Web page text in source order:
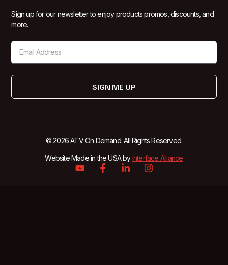
Sign up for our newsletter to enjoy products promos, discounts, and
more.
SIGN ME UP
© 2026 ATV On Demand. All Rights Reserved.
Website Made in the USA byInterface Alliance